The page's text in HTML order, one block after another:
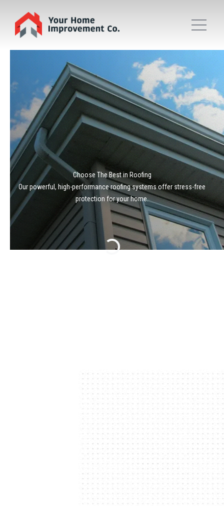
Choose The Best in Roofing
Our powerful, high-performance roofing systems offer stress-free
protection for your home.